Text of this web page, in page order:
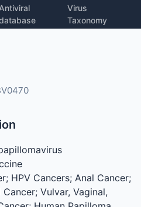
Antiviral
Virus
Taxonomy
HPV Cancers; Anal Cancer;
Vulvar, Vaginal,